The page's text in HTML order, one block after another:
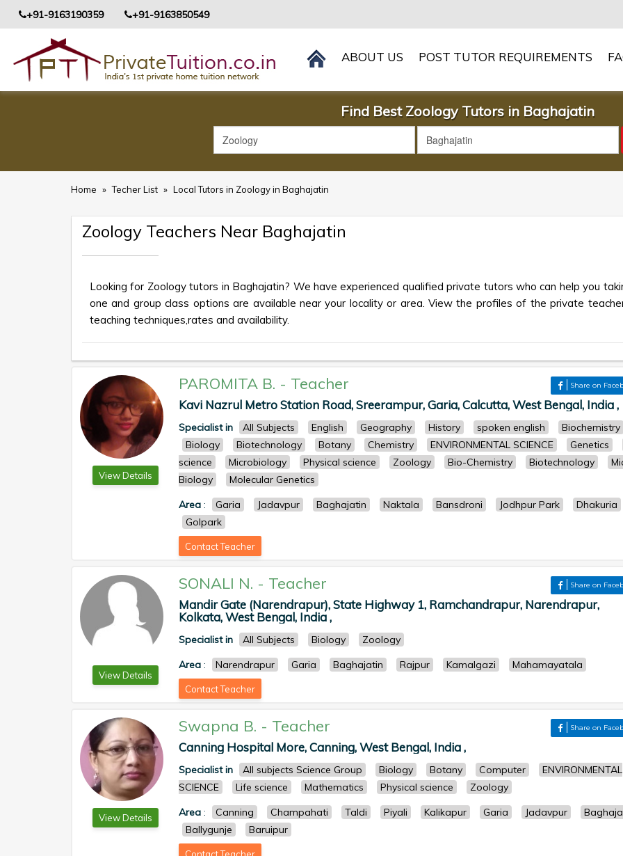
+91-9163190359 +91-9163850549
ABOUT US POST TUTOR REQUIREMENTS
Find Best Zoology Tutors in Baghajatin
Home » Techer List » Local Tutors in Zoology in Baghajatin
Zoology Teachers Near Baghajatin
Looking for Zoology tutors in Baghajatin? We have experienced qualified private tutors who can help you
one and group class options are available near your locality or area. View the profiles of the private
teaching techniques,rates and availability.
View Details
PAROMITA B. - Teacher Share on
Kavi Nazrul Metro Station Road, Sreerampur, Garia, Calcutta, West Bengal, India ,
Specialist in All Subjects English Geography History spoken english
Biochemistry
Biology
Biotechnology Botany Chemistry ENVIRONMENTAL SCIENCE Genetics
science
Microbiology Physical science Zoology Bio-Chemistry Biotechnology
Biology
Molecular Genetics
Area : Garia Jadavpur Baghajatin Naktala Bansdroni Jodhpur Park
Dhakuria
Golpark
Contact Teacher
View Details
SONALI N. - Teacher Share on
Mandir Gate (Narendrapur), State Highway 1, Ramchandrapur, Narendrapur,
Kolkata, West Bengal, India ,
Specialist in All Subjects Biology
Zoology
Area : Narendrapur Garia Baghajatin Rajpur Kamalgazi Mahamayatala
Contact Teacher
View Details
Swapna B. - Teacher Share on
Canning Hospital More, Canning, West Bengal, India ,
Specialist in All subjects Science Group Biology Botany Computer
ENVIRONMENTAL
SCIENCE
Life science Mathematics Physical science
Zoology
Area : Canning Champahati Taldi Piyali Kalikapur Garia Jadavpur
Ballygunje
Baruipur